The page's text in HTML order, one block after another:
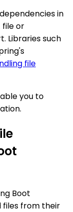
in
file or
Libraries such
file
you to
Boot
files from their